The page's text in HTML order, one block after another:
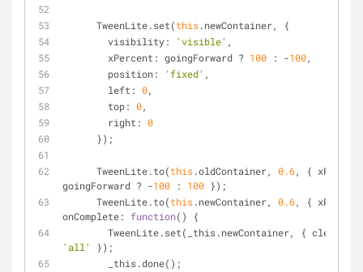
      TweenLite.set(
this.newContainer, {
visibility: 'visible' ,
xPercent : goingForward ? 100 : -100,
position: 'fixed' ,
left : 0,
top: 0,
right : 0
      });
      TweenLite.to(
this.oldContainer, 0.6, { xPercent
goingForward ? -100 : 100 });
      TweenLite.to(
this.newContainer, 0.6, { xPercent
onComplete: function( )
{
        TweenLite.set(_this.newContainer, {
'all'
});
        _this.done();